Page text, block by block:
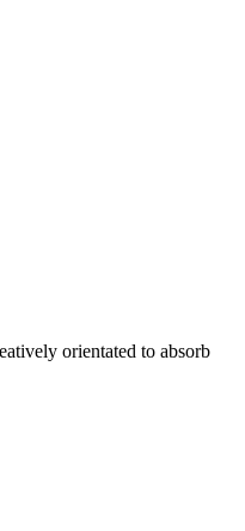
orientated to absorb